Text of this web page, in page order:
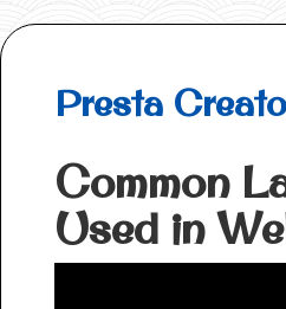
Presta
Common
Used in